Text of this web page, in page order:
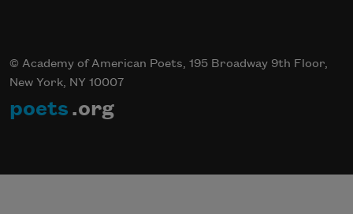
© Academy of American Poets, 195 Broadway 9th Floor,
New York, NY 10007
poets .org